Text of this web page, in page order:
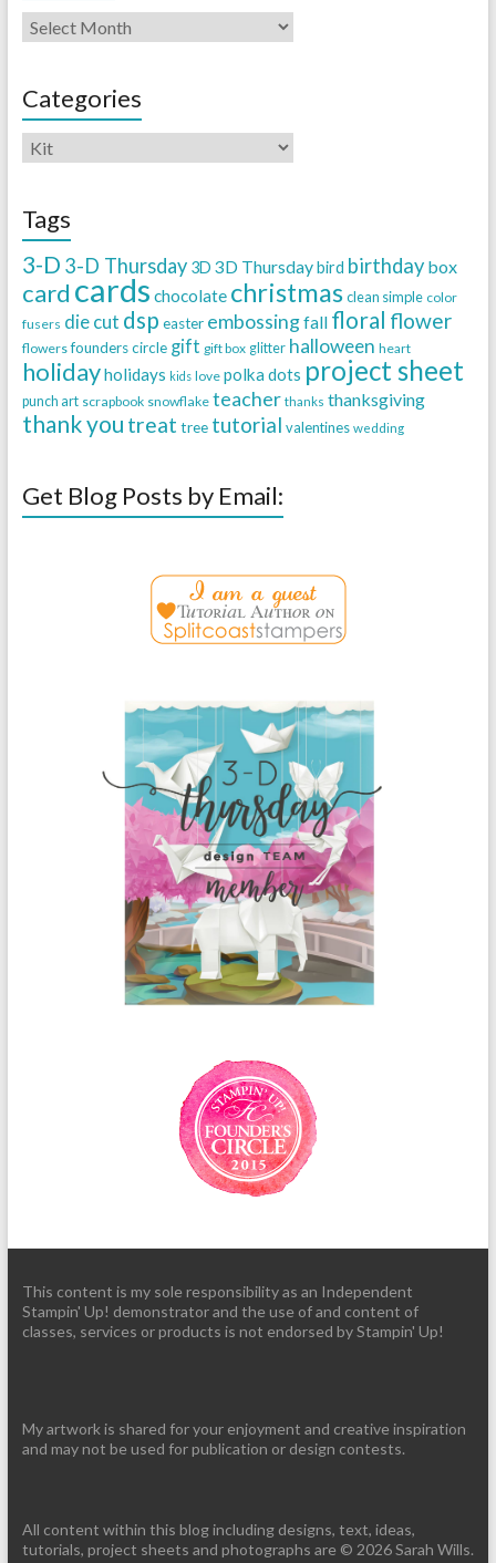
Categories
Tags
3-D 3-D Thursday 3D 3D Thursdaybird birthday box
card cards chocolate christmas clean simple color
fusers die cut dsp easter embossingfall floral flower
flowers founders circle gift gift box glitter halloween heart
holidayholidays kids love polka dots project sheet
punch art scrapbook snowflake teacher thanks thanksgiving
thank you treat tree tutorial valentines wedding
Get Blog Posts by Email:
This content is my sole responsibility as an Independent
Stampin' Up! demonstrator and the use of and content of
classes, services or products is not endorsed by Stampin' Up!
My artwork is shared for your enjoyment and creative inspiration
and may not be used for publication or design contests.
All content within this blog including designs, text, ideas,
tutorials, project sheets and photographs are © 2026 Sarah Wills.